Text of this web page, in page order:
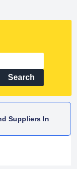
Search
Suppliers In